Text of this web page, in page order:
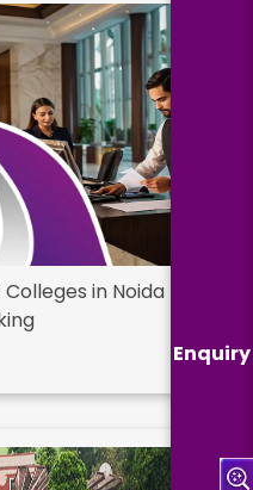
Enquiry
in Noida Fees,